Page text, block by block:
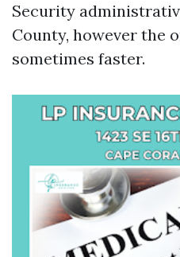
Security
County, however the
sometimes faster.